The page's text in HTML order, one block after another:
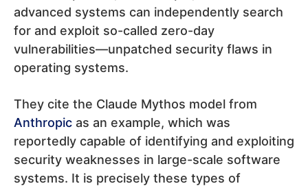
advanced systems can independently search
for and exploit so-called zero-day
vulnerabilities—unpatched security flaws in
operating systems.
They cite the Claude Mythos model from
Anthropic as an example, which was
reportedly capable of identifying and exploiting
security weaknesses in large-scale software
systems. It is precisely these types of